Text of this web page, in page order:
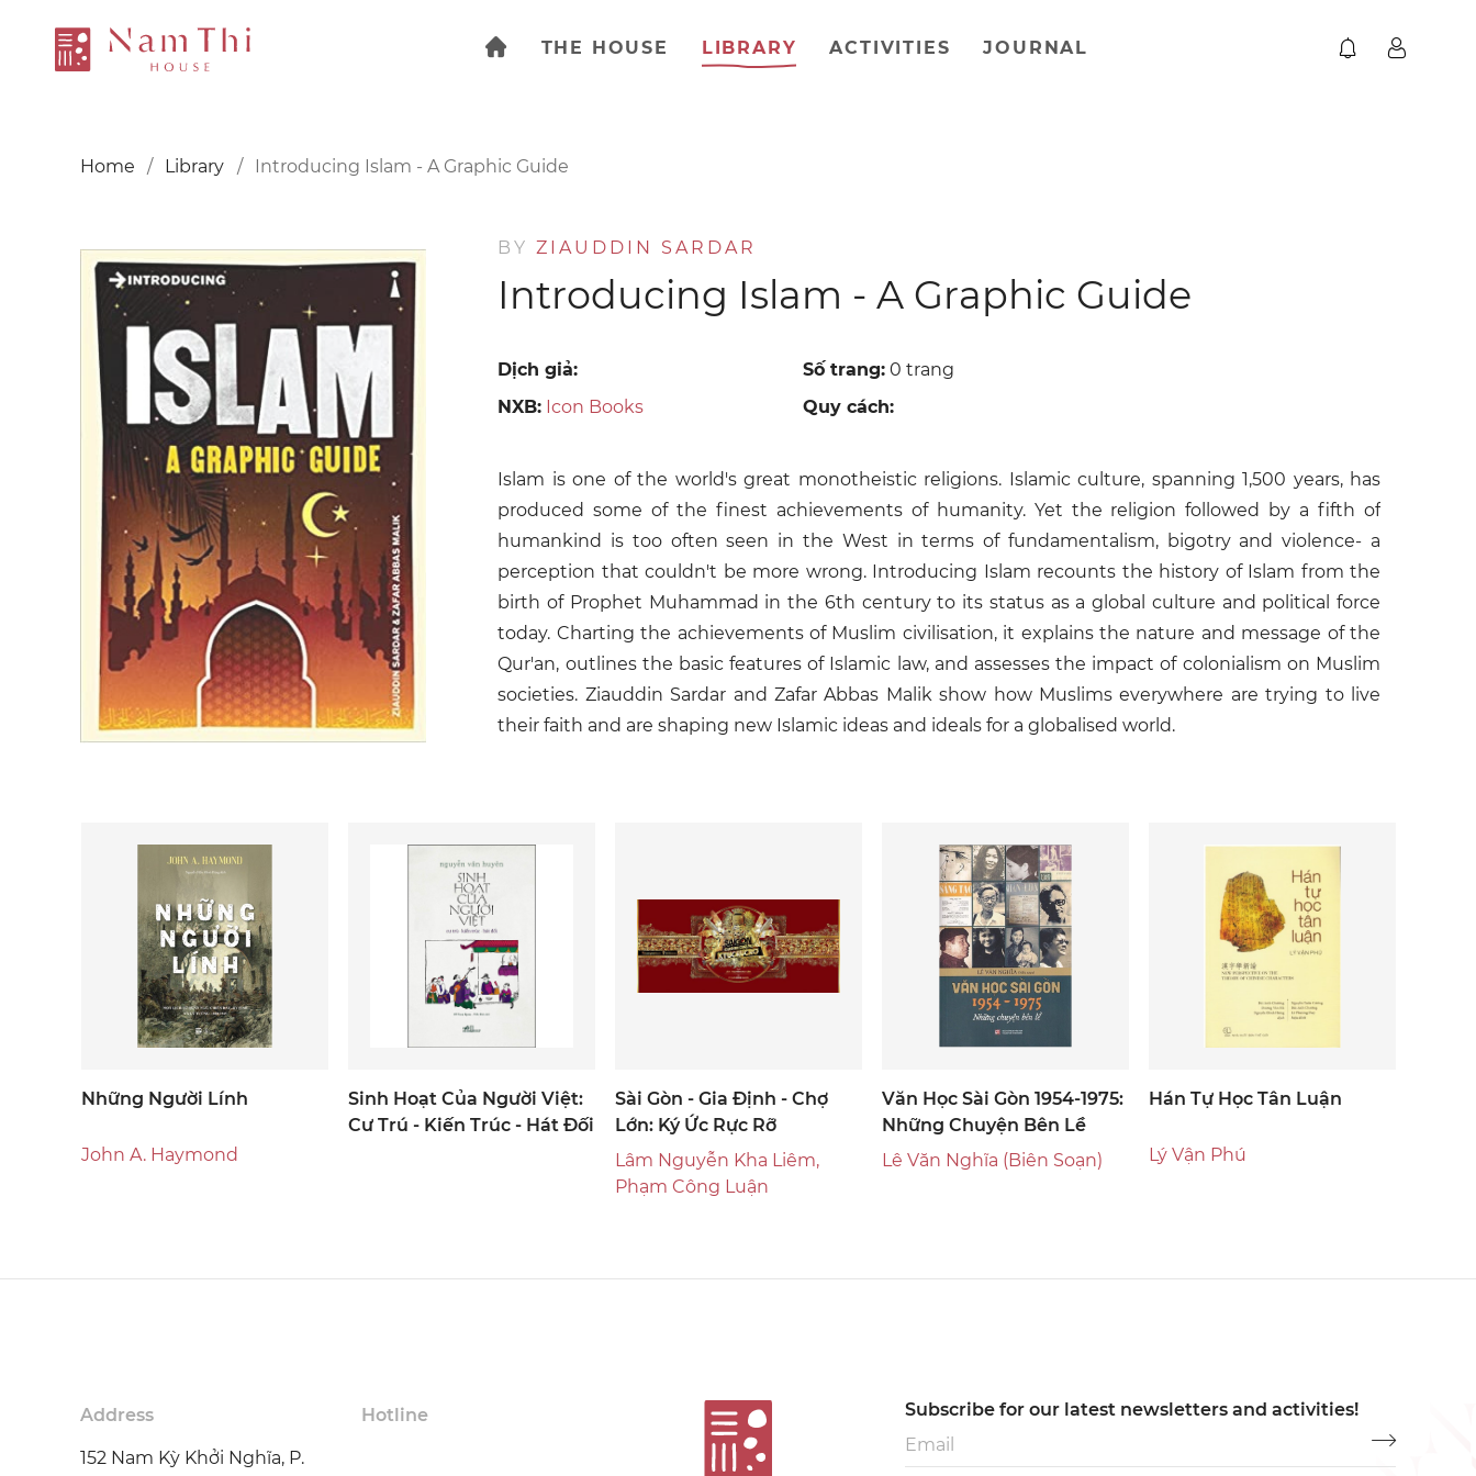
THE HOUSE LIBRARY ACTIVITIES JOURNAL
Home Library Introducing Islam - A Graphic Guide
BYZIAUDDIN SARDAR
Introducing Islam - A Graphic Guide
Dịch giả: Số trang: 0 trang
NXB: Icon Books Quy cách:
Islam is one of the world's great monotheistic religions. Islamic culture, spanning 1,500 years, has
produced some of the finest achievements of humanity. Yet the religion followed by a fifth of
humankind is too often seen in the West in terms of fundamentalism, bigotry and violence- a
perception that couldn't be more wrong. Introducing Islam recounts the history of Islam from the
birth of Prophet Muhammad in the 6th century to its status as a global culture and political force
today. Charting the achievements of Muslim civilisation, it explains the nature and message of the
Qur'an, outlines the basic features of Islamic law, and assesses the impact of colonialism on Muslim
societies. Ziauddin Sardar and Zafar Abbas Malik show how Muslims everywhere are trying to live
their faith and are shaping new Islamic ideas and ideals for a globalised world.
Những Người Lính
John A. Haymond
Sinh Hoạt Của Người Việt:
Cư Trú - Kiến Trúc - Hát Đối
Sài Gòn - Gia Định - Chợ
Lớn: Ký Ức Rực Rỡ
Lâm Nguyễn Kha Liêm,
Phạm Công Luận
Văn Học Sài Gòn 1954-1975:
Những Chuyện Bên Lề
Lê Văn Nghĩa (biên Soạn)
Hán Tự Học Tân Luận
Lý Vận Phú
Address
152 Nam Kỳ Khởi Nghĩa, P.
Hotline Subscribe for our latest newsletters and activities!